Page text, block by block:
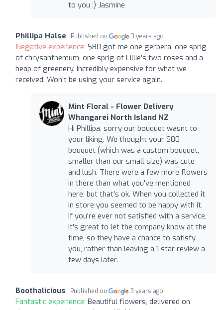
to you :) Jasmine
Phillipa Halse Published on 3 years ago
Negative experience: $80 got me one gerbera, one sprig
of chrysanthemum, one sprig of Lillie’s two roses and a
heap of greenery. Incredibly expensive for what we
received. Won’t be using your service again.
Mint Floral - Flower Delivery
Whangarei North Island NZ
Hi Phillipa, sorry our bouquet wasnt to
your liking. We thought your $80
bouquet (which was a custom bouquet,
smaller than our small size) was cute
and lush. There were a few more flowers
in there than what you've mentioned
here, but that's ok. When you collected it
in store you seemed to be happy with it.
If you're ever not satisfied with a service,
it's great to let the company know at the
time, so they have a chance to satisfy
you, rather than leaving a 1 star review a
few days later.
Boothalicious Published on 3 years ago
Fantastic experience: Beautiful flowers, delivered on